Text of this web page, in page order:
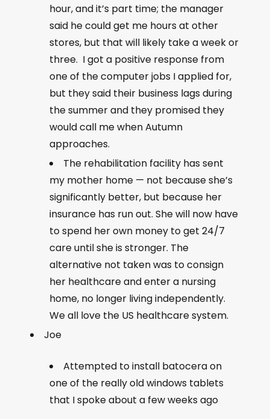
hour, and it’s part time; the manager
said he could get me hours at other
stores, but that will likely take a week or
three. I got a positive response from
one of the computer jobs I applied for,
but they said their business lags during
the summer and they promised they
would call me when Autumn
approaches.
The rehabilitation facility has sent
my mother home — not because she’s
significantly better, but because her
insurance has run out. She will now have
to spend her own money to get 24/7
care until she is stronger. The
alternative not taken was to consign
her healthcare and enter a nursing
home, no longer living independently.
We all love the US healthcare system.
Joe
Attempted to install batocera on
one of the really old windows tablets
that I spoke about a few weeks ago